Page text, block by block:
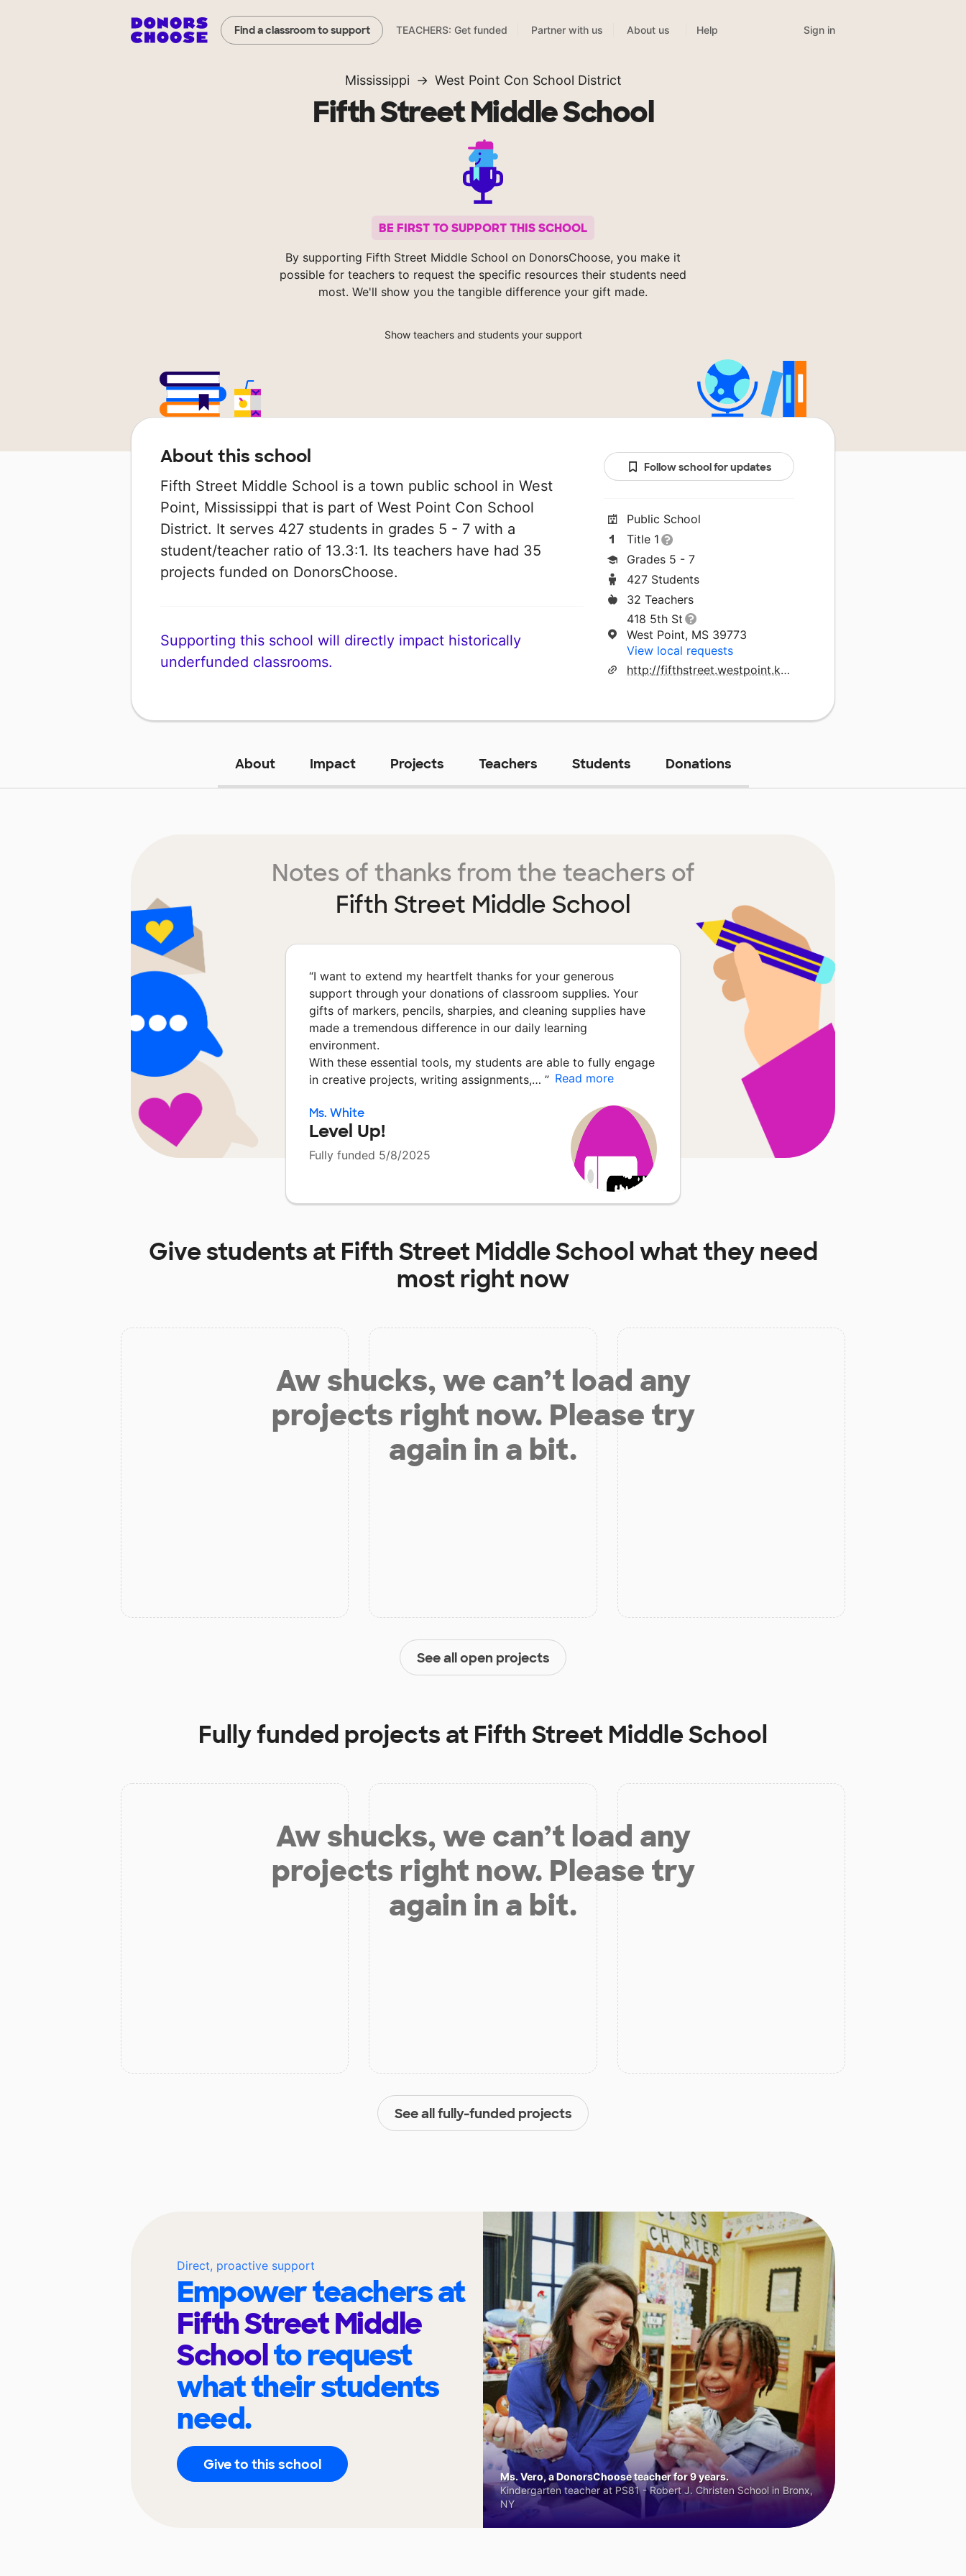
Find a classroom to support TEACHERS: Get funded Partner with us About us Help Sign in
Mississippi West Point Con School District
Fifth Street Middle School
BE FIRST TO SUPPORT THIS SCHOOL
By supporting Fifth Street Middle School on DonorsChoose, you make it
possible for teachers to request the specific resources their students need
most. We'll show you the tangible difference your gift made.
Show teachers and students your support
About this school
Fifth Street Middle School is a town public school in West
Point, Mississippi that is part of West Point Con School
District. It serves 427 students in grades 5 - 7 with a
student/teacher ratio of 13.3:1. Its teachers have had 35
projects funded on DonorsChoose.
Supporting this school will directly impact historically
underfunded classrooms.
Follow school for updates
Public School
Title 1
Grades 5 - 7
427 Students
32 Teachers
418 5th St
West Point, MS 39773
View local requests
http://fifthstreet.westpoint.k12.ms.us
About Impact Projects Teachers Students Donations
Notes of thanks from the teachers of
Fifth Street Middle School
“I want to extend my heartfelt thanks for your generous
support through your donations of classroom supplies. Your
gifts of markers, pencils, sharpies, and cleaning supplies have
made a tremendous difference in our daily learning
environment.
With these essential tools, my students are able to fully engage
in creative projects, writing assignments,… ” Read more
Ms. White
Level Up!
Fully funded 5/8/2025
Give students at Fifth Street Middle Schoolwhat they need
most right now
Aw shucks, we can’t load any
projects right now. Please try
again in a bit.
See all open projects
Fully funded projects at Fifth Street Middle School
Aw shucks, we can’t load any
projects right now. Please try
again in a bit.
See all fully-funded projects
Direct, proactive support
Empower teachers at
Fifth Street Middle
Schoolto request
what their students
need.
Give to this school
Ms. Vero, a DonorsChoose teacher for 9 years.
Kindergarten teacher at PS81 - Robert J. Christen School in Bronx,
NY